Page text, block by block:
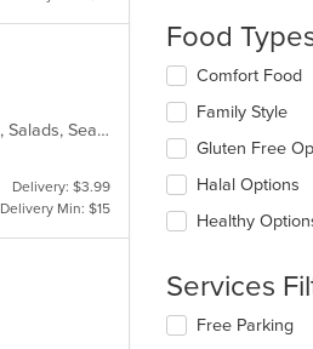
Asian Fusion, Curry, Filipino, Fish, Japanese, Korean, Lunch, Noodles, Poke, Ramen, Salads, Seafood, Soup, Sushi, Vegetarian
Delivery: $3.99
Delivery Min: $15
update
the
content
in
main
content
area.
Food
Selecting/
following
checkboxes
will
update
content
main
content
area.
Comfort Food
Family Style
Gluten Free
Halal Options
Healthy
Services
Selecting/
Free Parking